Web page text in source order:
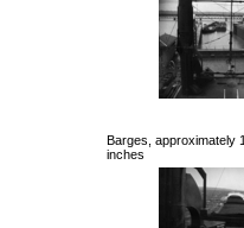
Barges, approximately
inches